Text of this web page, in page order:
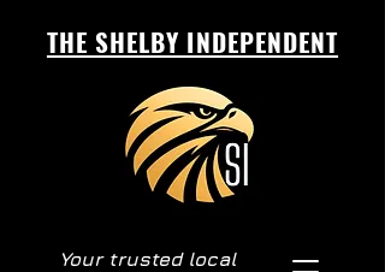
THE SHELBY INDEPENDENT
Your trusted local